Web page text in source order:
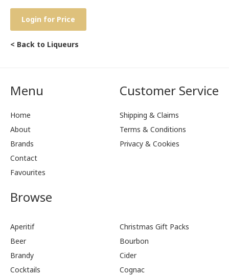
Login for Price
< Back to Liqueurs
Menu
Home
About
Brands
Contact
Favourites
Customer Service
Shipping & Claims
Terms & Conditions
Privacy & Cookies
Browse
Aperitif
Christmas Gift Packs
Beer
Bourbon
Brandy
Cider
Cocktails
Cognac